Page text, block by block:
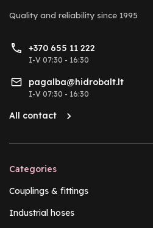
Quality and reliability since 1995
+370 655 11 222
I-V 07:30 - 16:30
pagalba@hidrobalt.lt
I-V 07:30 - 16:30
All contact
Categories
Couplings & fittings
Industrial hoses